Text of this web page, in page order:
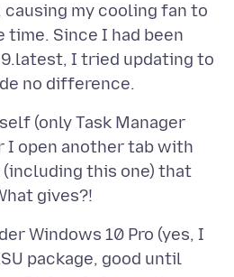
causing my cooling fan to
Since I had been
I tried updating to
(only Task Manager
I open another tab with
this one) that
Windows 10 Pro (yes, I
package, good until